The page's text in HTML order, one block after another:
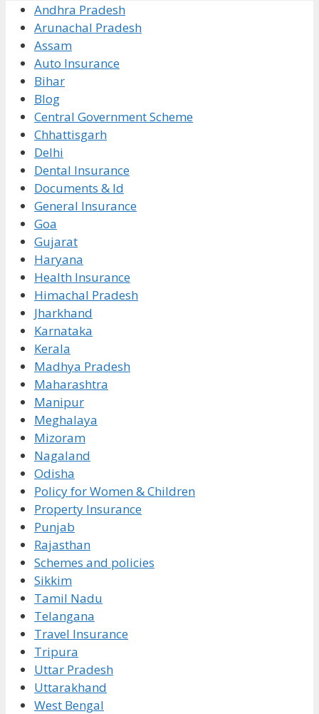
Andhra Pradesh
Arunachal Pradesh
Assam
Auto Insurance
Bihar
Blog
Central Government Scheme
Chhattisgarh
Delhi
Dental Insurance
Documents & Id
General Insurance
Goa
Gujarat
Haryana
Health Insurance
Himachal Pradesh
Jharkhand
Karnataka
Kerala
Madhya Pradesh
Maharashtra
Manipur
Meghalaya
Mizoram
Nagaland
Odisha
Policy for Women & Children
Property Insurance
Punjab
Rajasthan
Schemes and policies
Sikkim
Tamil Nadu
Telangana
Travel Insurance
Tripura
Uttar Pradesh
Uttarakhand
West Bengal